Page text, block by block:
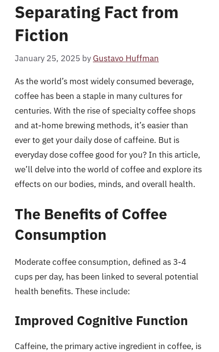
Separating Fact from
Fiction
January 25, 2025 by Gustavo Huffman
As the world’s most widely consumed beverage,
coffee has been a staple in many cultures for
centuries. With the rise of specialty coffee shops
and at-home brewing methods, it’s easier than
ever to get your daily dose of caffeine. But is
everyday dose coffee good for you? In this article,
we’ll delve into the world of coffee and explore its
effects on our bodies, minds, and overall health.
The Benefits of Coffee
Consumption
Moderate coffee consumption, defined as 3-4
cups per day, has been linked to several potential
health benefits. These include:
Improved Cognitive Function
Caffeine, the primary active ingredient in coffee, is